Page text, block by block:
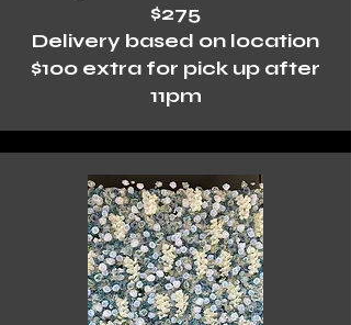
$275
Delivery based on location
$100 extra for pick up after
11pm